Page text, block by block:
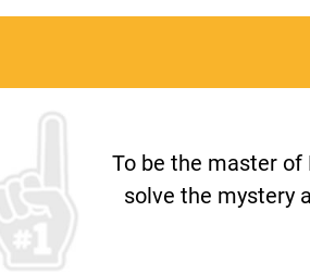
To be the master
solve the mystery